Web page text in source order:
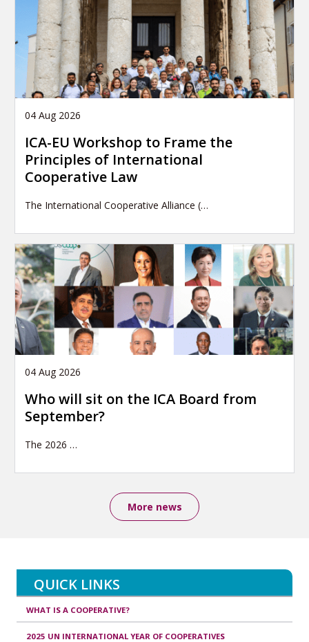
04 Aug 2026
ICA-EU Workshop to Frame the
Principles of International
Cooperative Law
The International Cooperative Alliance (…
04 Aug 2026
Who will sit on the ICA Board from
September?
The 2026 …
More news
QUICK LINKS
WHAT IS A COOPERATIVE?
2025 UN INTERNATIONAL YEAR OF COOPERATIVES